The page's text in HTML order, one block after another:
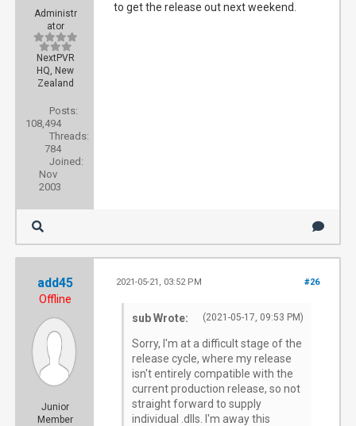
Administr
ator
NextPVR
HQ, New
Zealand
Posts:
108,494
Threads:
784
Joined:
Nov
2003
to get the release out next weekend.
add45
Offline
Junior
Member
#26
2021-05-21, 03:52 PM
(2021-05-17, 09:53 PM)
sub Wrote:
Sorry, I'm at a difficult stage of the
release cycle, where my release
isn't entirely compatible with the
current production release, so not
straight forward to supply
individual .dlls. I'm away this